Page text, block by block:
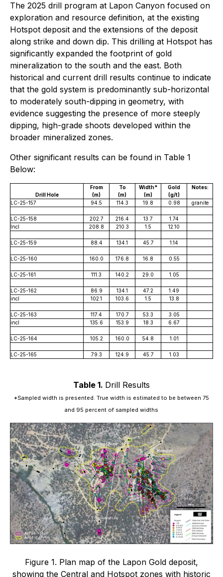
The 2025 drill program at Lapon Canyon focused on
exploration and resource definition, at the existing
Hotspot deposit and the extensions of the deposit
along strike and down dip. This drilling at Hotspot has
significantly expanded the footprint of gold
mineralization to the south and the east. Both
historical and current drill results continue to indicate
that the gold system is predominantly sub-horizontal
to moderately south-dipping in geometry, with
evidence suggesting the presence of more steeply
dipping, high-grade shoots developed within the
broader mineralized zones.
Other significant results can be found in Table 1
Below:
From To Width* Gold
Notes:
Drill Hole
(m) (m) (m)
(g/t)
LC-25-157
94.5 114.3 19.8 0.98 granite
LC-25-158 202.7 216.4 13.7
1.74
Incl
208.8 210.3 1.5 12.10
LC-25-159 88.4 134.1 45.7 1.14
LC-25-160 160.0 176.8 16.8 0.55
LC-25-161 111.3 140.2 29.0 1.05
LC-25-162 86.9 134.1 47.2
1.49
incl
102.1 103.6 1.5 13.8
LC-25-163 117.4 170.7 53.3
3.05
incl
135.6 153.9 18.3 6.67
LC-25-164 105.2 160.0 54.8 1.01
LC-25-165 79.3 124.9 45.7 1.03
Table 1. Drill Results
*Sampled width is presented. True width is estimated to be between 75
and 95 percent of sampled widths
Figure 1. Plan map of the Lapon Gold deposit,
showing the Central and Hotspot zones with historic